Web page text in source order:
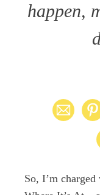
happen,
So, I’m